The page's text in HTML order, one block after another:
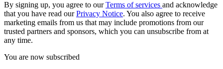
By signing up, you agree to ourTerms of services and acknowledge
that you have read ourPrivacy Notice. You also agree to receive
marketing emails from us that may include promotions from our
trusted partners and sponsors, which you can unsubscribe from at
any time.
You are now subscribed